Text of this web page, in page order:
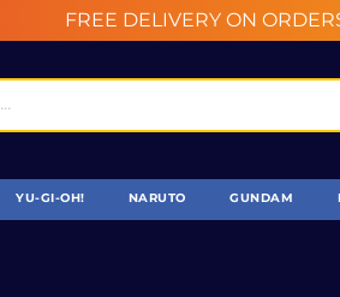
FREE DELIVERY ON
YU-GI-OH! NARUTO GUNDAM